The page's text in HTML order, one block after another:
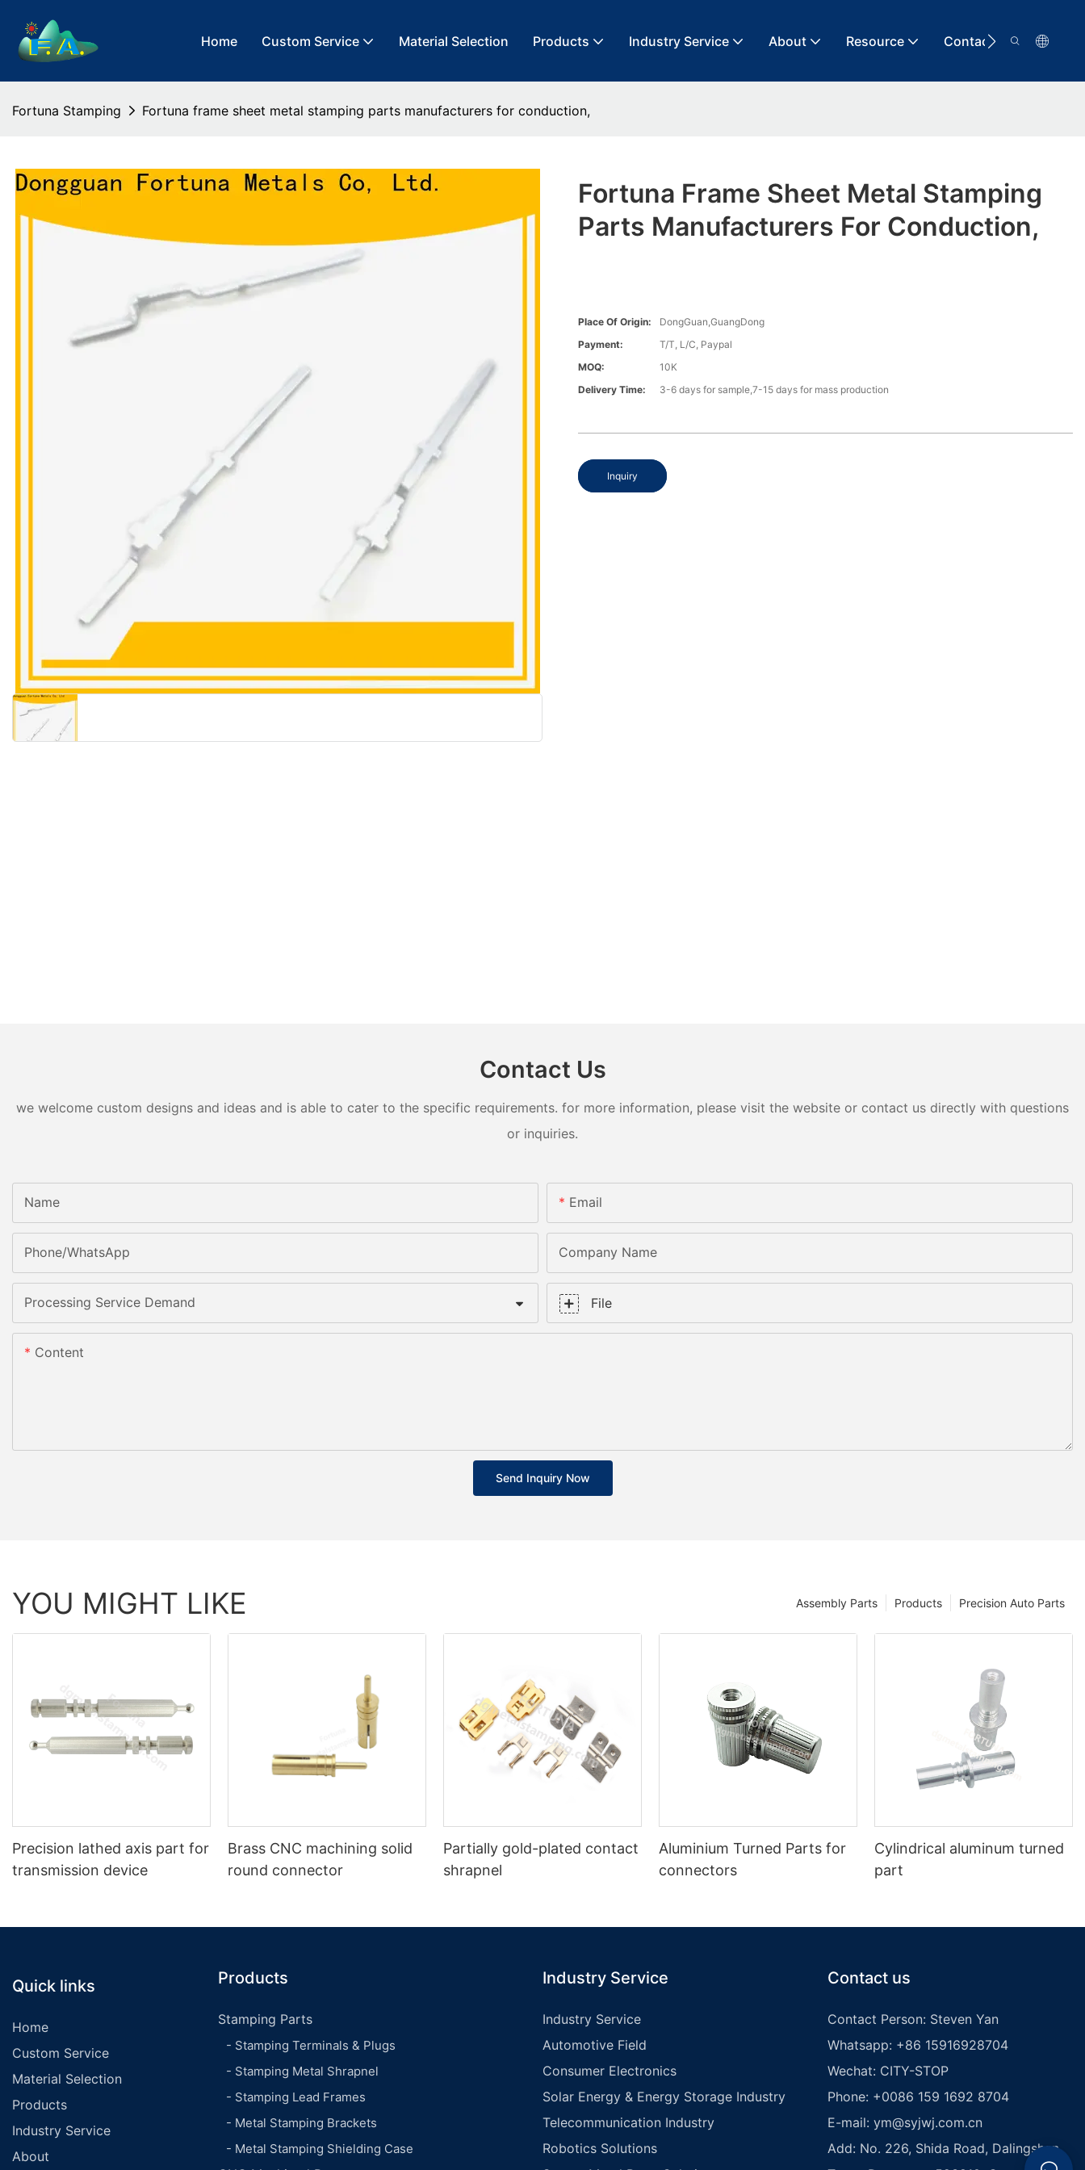
Home Custom Service Material Selection Products Industry Service About Resource Contact
Fortuna Stamping Fortuna frame sheet metal stamping parts manufacturers for conduction,
Fortuna Frame Sheet Metal Stamping
Parts Manufacturers For Conduction,
Place Of Origin:
DongGuan,GuangDong
Payment:
T/T, L/C, Paypal
MOQ:
10K
Delivery Time:
3-6 days for sample,7-15 days for mass production
Inquiry
Contact Us
we welcome custom designs and ideas and is able to cater to the specific requirements. for more information, please visit the website or contact us directly with questions
or inquiries.
Name Email
Phone/whatsApp Company Name
Processing Service Demand File
Content
Send Inquiry Now
YOU MIGHT LIKE Precision Auto Parts
Products
Assembly Parts
Precision lathed axis part for
transmission device
Brass CNC machining solid
round connector
Partially gold-plated contact
shrapnel
Aluminium Turned Parts for
connectors
Cylindrical aluminum turned
part
Quick links
Home
Custom Service
Material Selection
Products
Industry Service
About
Products
Stamping Parts
- Stamping Terminals & Plugs
- Stamping Metal Shrapnel
- Stamping Lead Frames
- Metal Stamping Brackets
- Metal Stamping Shielding Case
Industry Service
Industry Service
Automotive Field
Consumer Electronics
Solar Energy & Energy Storage Industry
Telecommunication Industry
Robotics Solutions
Contact us
Contact Person: Steven Yan
Whatsapp: +86 15916928704
Wechat: CITY-STOP
Phone: +0086 159 1692 8704
E-mail: ym@syjwj.com.cn
Add: No. 226, Shida Road, Dalingshan